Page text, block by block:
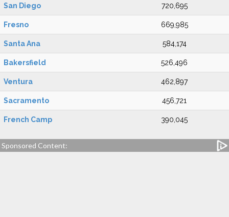
San Diego 720,695
Fresno 669,985
Santa Ana 584,174
Bakersfield 526,496
Ventura 462,897
Sacramento 456,721
French Camp 390,045
Sponsored Content: